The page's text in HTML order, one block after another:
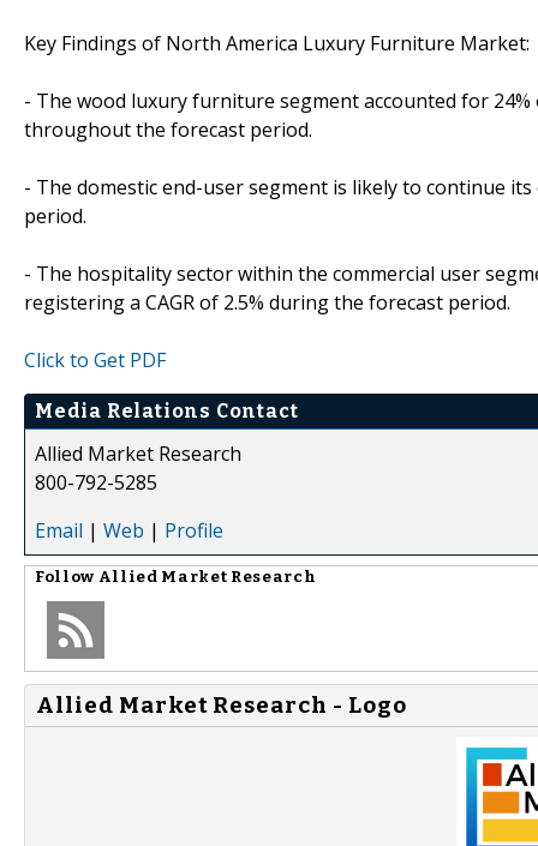
Key Findings of North America Luxury Furniture Market:
- The wood luxury furniture segment accounted for
throughout the forecast period.
- The domestic end-user segment is likely to continue
period.
- The hospitality sector within the commercial user
registering a CAGR of 2.5% during the forecast period.
Click to Get PDF
Media Relations Contact
Allied Market Research
800-792-5285
Email | Web | Profile
Follow Allied Market Research
Allied Market Research - Logo